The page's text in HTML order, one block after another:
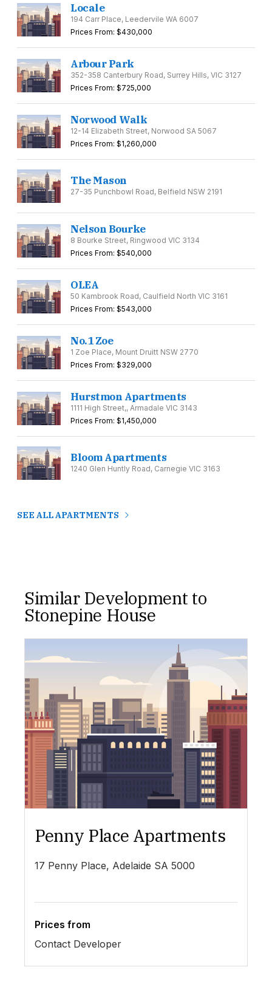
Locale
194 Carr Place, Leedervile WA 6007
Prices From: $430,000
Arbour Park
352-358 Canterbury Road, Surrey Hills, VIC 3127
Prices From: $725,000
Norwood Walk
12-14 Elizabeth Street, Norwood SA 5067
Prices From: $1,260,000
The Mason
27-35 Punchbowl Road, Belfield NSW 2191
Nelson Bourke
8 Bourke Street, Ringwood VIC 3134
Prices From: $540,000
OLEA
50 Kambrook Road, Caulfield North VIC 3161
Prices From: $543,000
No.1 Zoe
1 Zoe Place, Mount Druitt NSW 2770
Prices From: $329,000
Hurstmon Apartments
1111 High Street,, Armadale VIC 3143
Prices From: $1,450,000
Bloom Apartments
1240 Glen Huntly Road, Carnegie VIC 3163
SEE ALL APARTMENTS
Similar Development to
Stonepine House
Penny Place Apartments
17 Penny Place, Adelaide SA 5000
Prices from
Contact Developer